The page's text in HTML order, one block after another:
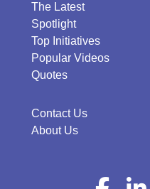
The Latest
Spotlight
Top Initiatives
Popular Videos
Quotes
Contact Us
About Us